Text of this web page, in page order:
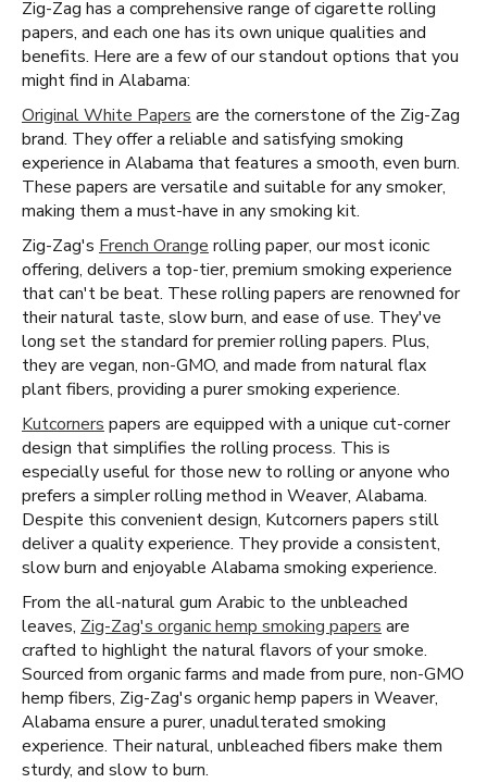
Zig-Zag has a comprehensive range of cigarette rolling
papers, and each one has its own unique qualities and
benefits. Here are a few of our standout options that you
might find in Alabama:
Original White Papers are the cornerstone of the Zig-Zag
brand. They offer a reliable and satisfying smoking
experience in Alabama that features a smooth, even burn.
These papers are versatile and suitable for any smoker,
making them a must-have in any smoking kit.
Zig-Zag's French Orange rolling paper, our most iconic
offering, delivers a top-tier, premium smoking experience
that can't be beat. These rolling papers are renowned for
their natural taste, slow burn, and ease of use. They've
long set the standard for premier rolling papers. Plus,
they are vegan, non-GMO, and made from natural flax
plant fibers, providing a purer smoking experience.
Kutcorners papers are equipped with a unique cut-corner
design that simplifies the rolling process. This is
especially useful for those new to rolling or anyone who
prefers a simpler rolling method in Weaver, Alabama.
Despite this convenient design, Kutcorners papers still
deliver a quality experience. They provide a consistent,
slow burn and enjoyable Alabama smoking experience.
From the all-natural gum Arabic to the unbleached
leaves, Zig-Zag's organic hemp smoking papers are
crafted to highlight the natural flavors of your smoke.
Sourced from organic farms and made from pure, non-GMO
hemp fibers, Zig-Zag's organic hemp papers in Weaver,
Alabama ensure a purer, unadulterated smoking
experience. Their natural, unbleached fibers make them
sturdy, and slow to burn.